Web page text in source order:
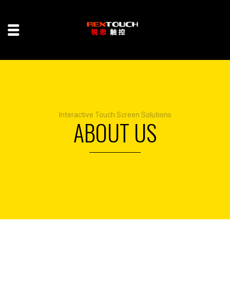
Interactive Touch Screen Solutions
ABOUT US